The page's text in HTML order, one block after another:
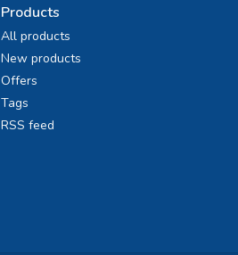
Products
All products
New products
Offers
Tags
RSS feed